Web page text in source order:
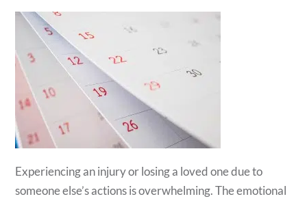
Experiencing an injury or losing a loved one due to
someone else’s actions is overwhelming. The emotional